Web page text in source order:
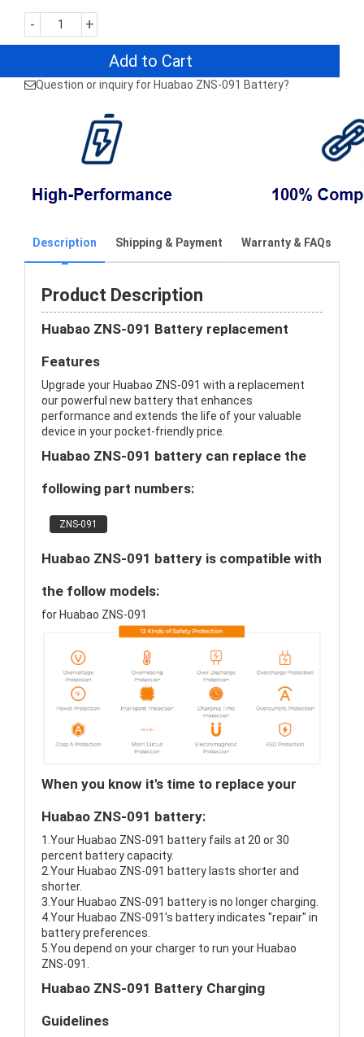
- +
Add to Cart
Question or inquiry for Huabao ZNS-091 Battery?
Description Shipping & Payment Warranty & FAQs
Product Description
Huabao ZNS-091 Battery replacement
Features
Upgrade your Huabao ZNS-091 with a replacement
our powerful new battery that enhances
performance and extends the life of your valuable
device in your pocket-friendly price.
Huabao ZNS-091 battery can replace the
following part numbers:
ZNS-091
Huabao ZNS-091 battery is compatible with
the follow models:
for Huabao ZNS-091
When you know it's time to replace your
Huabao ZNS-091 battery:
1.Your Huabao ZNS-091 battery fails at 20 or 30
percent battery capacity.
2.Your Huabao ZNS-091 battery lasts shorter and
shorter.
3.Your Huabao ZNS-091 battery is no longer charging.
4.Your Huabao ZNS-091's battery indicates "repair" in
battery preferences.
5.You depend on your charger to run your Huabao
ZNS-091.
Huabao ZNS-091 Battery Charging
Guidelines